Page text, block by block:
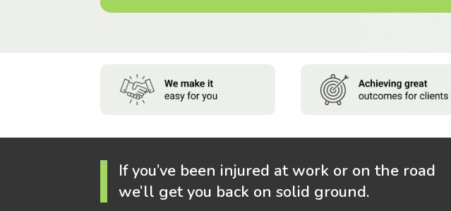
If you’ve been injured at work or on the road
we’ll get you back on solid ground.